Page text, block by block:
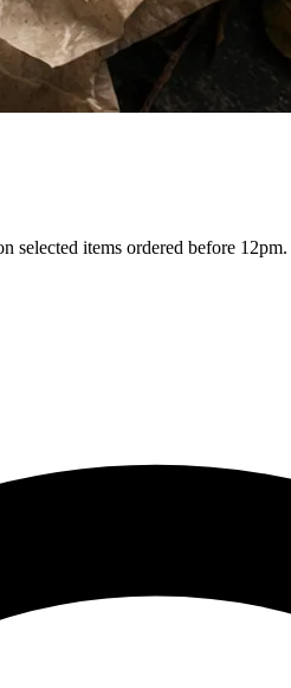
selected items ordered before 12pm.